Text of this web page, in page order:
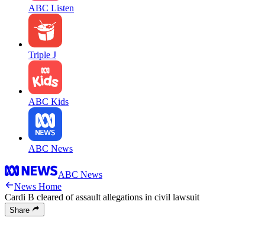
ABC Listen
Triple J
ABC Kids
ABC News
ABC News
News Home
Cardi B cleared of assault allegations in civil lawsuit
Share